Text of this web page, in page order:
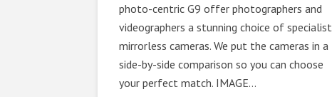
photo-centric G9 offer photographers and
videographers a stunning choice of specialist
mirrorless cameras. We put the cameras in a
side-by-side comparison so you can choose
your perfect match. IMAGE...